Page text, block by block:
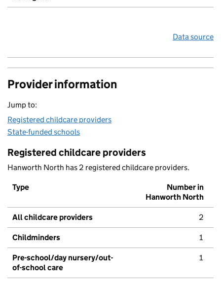
Data source
Provider information
Jump to:
Registered childcare providers
State-funded schools
Registered childcare providers
Hanworth North has 2 registered childcare providers.
Type
Number in
Hanworth North
All childcare providers 2
Childminders 1
Pre-school/day nursery/out-
of-school care
1